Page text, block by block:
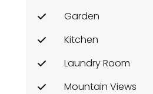
Garden
Kitchen
Laundry Room
Mountain Views